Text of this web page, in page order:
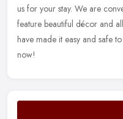
us for your stay. We are
feature beautiful décor and
have made it easy and safe
now!